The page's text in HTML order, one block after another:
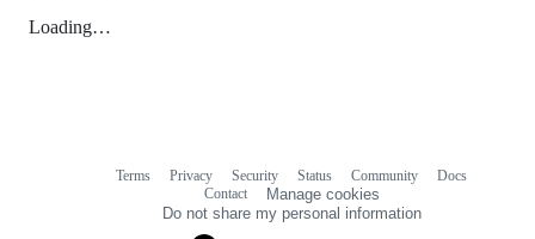
Loading…
Terms Privacy Security Status Community
Docs
Contact
Manage cookies
Do not share my personal information